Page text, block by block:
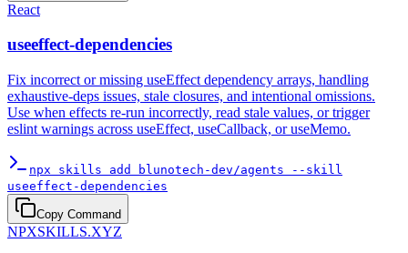
React
useeffect-dependencies
Fix incorrect or missing useEffect dependency arrays, handling
exhaustive-deps issues, stale closures, and intentional omissions.
Use when effects re-run incorrectly, read stale values, or trigger
eslint warnings across useEffect, useCallback, or useMemo.
npx skills add blunotech-dev/agents --skill
useeffect-dependencies
Copy Command
NPXSKILLS.XYZ